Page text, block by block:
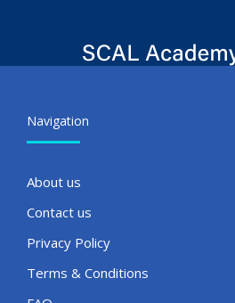
Navigation
About us
Contact us
Privacy Policy
Terms & Conditions